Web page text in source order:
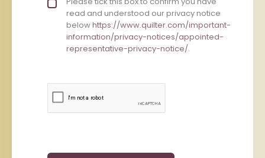
read and understood our privacy notice
belowhttps://www.quilter.com/important-
information/privacy-notices/appointed-
representative-privacy-notice/.